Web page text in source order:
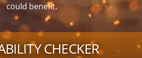
could benefit.
CHECKER